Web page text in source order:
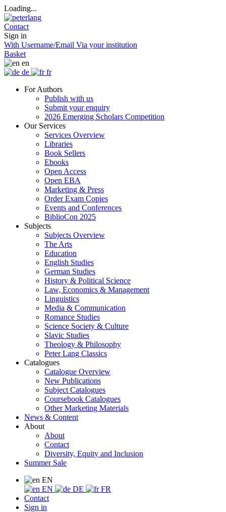
Loading...
Contact
Sign in
With Username/Email Via your institution
Basket
en
de
fr
For Authors
Publish with us
Submit your enquiry
2026 Emerging Scholars Competition
Our Services
Services Overview
Libraries
Book Sellers
Ebooks
Open Access
Open EBA
Marketing & Press
Order Exam Copies
Events and Conferences
BiblioCon 2025
Subjects
Subjects Overview
The Arts
Education
English Studies
German Studies
History & Political Science
Law, Economics & Management
Linguistics
Media & Communication
Romance Studies
Science Society & Culture
Slavic Studies
Theology & Philosophy
Peter Lang Classics
Catalogues
Catalogue Overview
New Publications
Subject Catalogues
Coursebook Catalogues
Other Marketing Materials
News & Content
About
About
Contact
Diversity, Equity and Inclusion
Summer Sale
EN
EN
DE
FR
Contact
Sign in